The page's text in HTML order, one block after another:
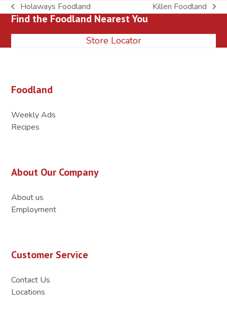
previous
post:
Holaways Foodland
next
Killen Foodland
Find the Foodland Nearest You
Store Locator
Foodland
Weekly Ads
Recipes
About Our Company
About us
Employment
Customer Service
Contact Us
Locations